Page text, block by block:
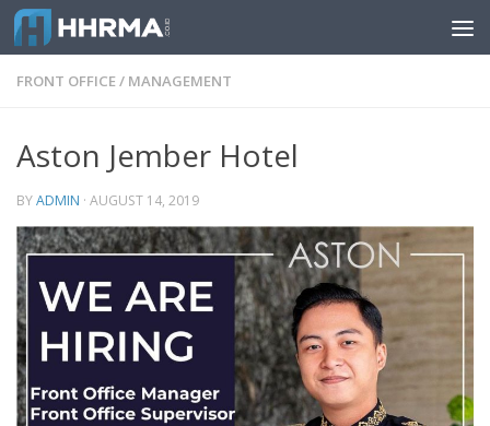
Skip to content
FRONT OFFICE/ MANAGEMENT
Aston Jember Hotel
BYADMIN · AUGUST 14, 2019